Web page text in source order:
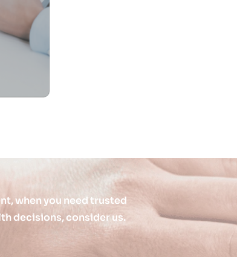
when you need trusted
decisions, consider us.